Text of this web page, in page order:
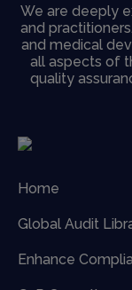
We are deeply
and
and medical
all aspects of
quality
Home
Global Audit
Enhance